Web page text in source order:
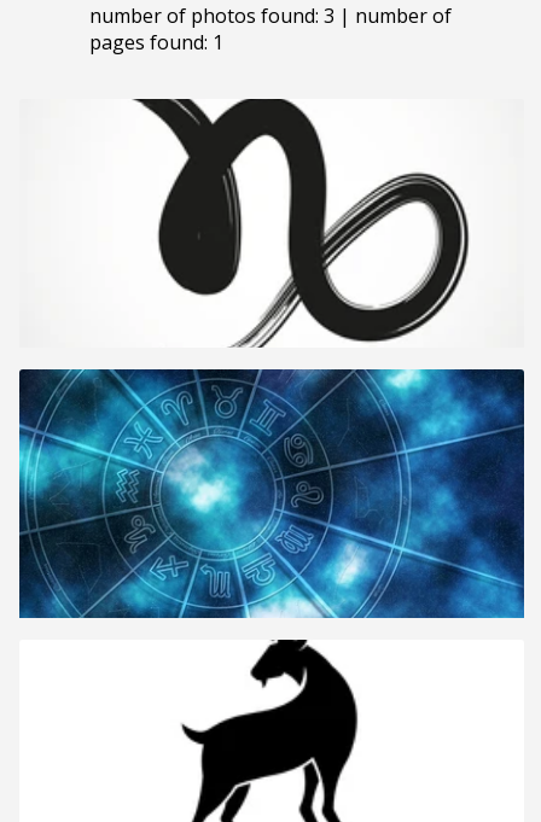
number of photos found: 3 | number of
pages found: 1